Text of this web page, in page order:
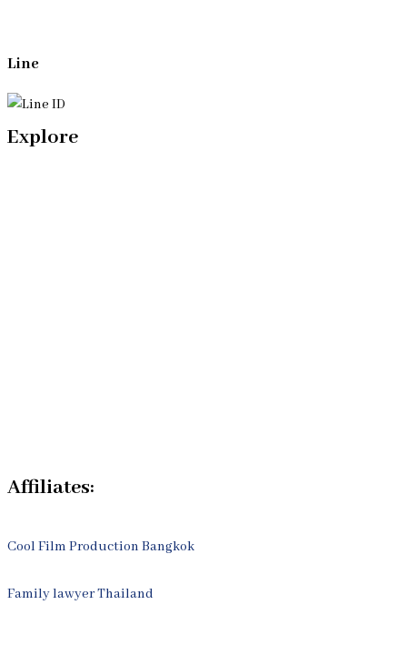
Line
Explore
Affiliates:
Cool Film Production Bangkok
Family lawyer Thailand